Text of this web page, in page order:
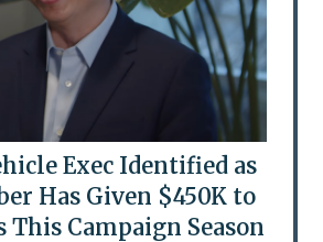
Exec Identified as
Has Given $450K to
This Campaign Season